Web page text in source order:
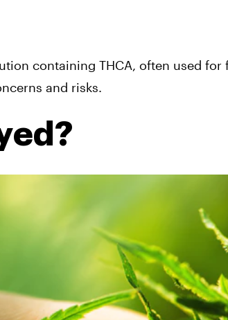
containing THCA, often used for
and risks.